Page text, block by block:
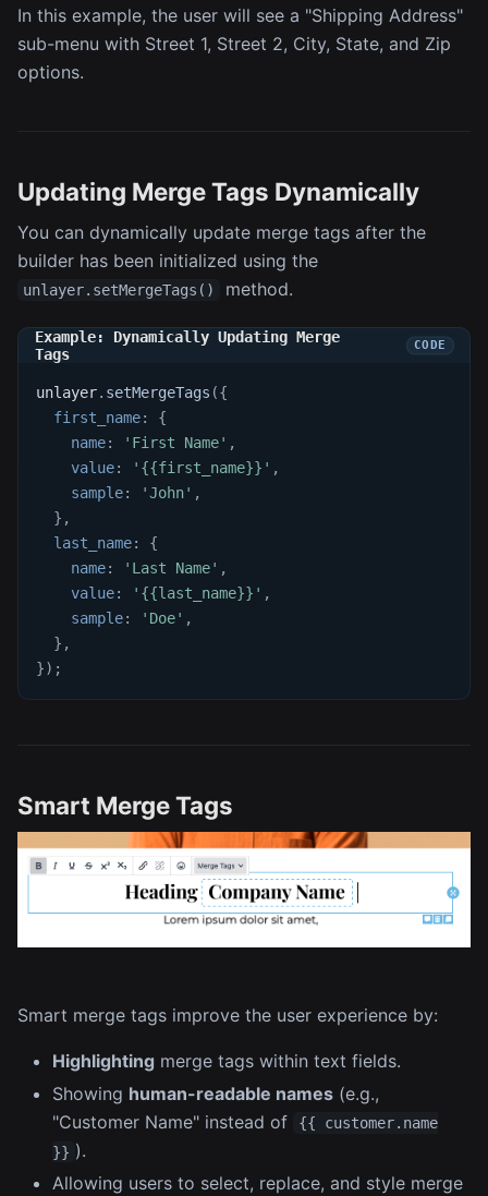
In this example, the user will see a "Shipping Address"
sub-menu with Street 1, Street 2, City, State, and Zip
options.
Updating Merge Tags Dynamically
You can dynamically update merge tags after the
builder has been initialized using the
unlayer.setMergeTags() method.
Example: Dynamically Updating Merge
Tags
unlayer. setMergeTags ({
first_name:
{
name: 'First Name' ,
value: '{{first_name}}' ,
sample: 'John' ,
} ,
last_name:
{
name: 'Last Name' ,
value: '{{last_name}}' ,
sample: 'Doe' ,
} ,
}) ;
Smart Merge Tags
Smart merge tags improve the user experience by:
Highlighting merge tags within text fields.
Showing human-readable names (e.g.,
"Customer Name" instead of
{{ customer.name
}} ).
Allowing users to select, replace, and style merge